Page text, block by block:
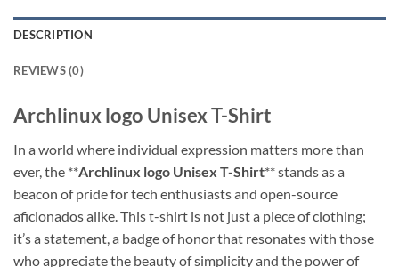
DESCRIPTION
REVIEWS (0)
Archlinux logo Unisex T-Shirt
In a world where individual expression matters more than
ever, the **Archlinux logo Unisex T-Shirt** stands as a
beacon of pride for tech enthusiasts and open-source
aficionados alike. This t-shirt is not just a piece of clothing;
it’s a statement, a badge of honor that resonates with those
who appreciate the beauty of simplicity and the power of